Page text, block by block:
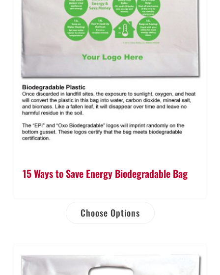
15 Ways to Save Energy Biodegradable Bag
Choose Options